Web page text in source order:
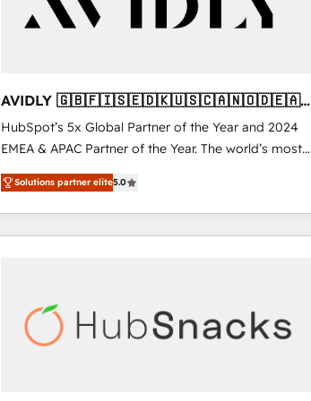
AVIDLY 🇬🇧🇫🇮🇸🇪🇩🇰🇺🇸🇨🇦🇳🇴🇩🇪🇦🇺
🇳🇿
HubSpot’s 5x Global Partner of the Year and 2024
EMEA & APAC Partner of the Year. The world’s most
experienced and fully accredited HubSpot Solutions
Partner. 🚀 With 2,750+ HubSpot projects delivered
and 370+ specialists across EMEA, APAC and NAM,
we de-risk complex CRM programmes and
scale. 🏆 HubSpot’s CEO called us “the partner of the
future.” Others agree it is proof of trust built through
Solutions partner elite5.0